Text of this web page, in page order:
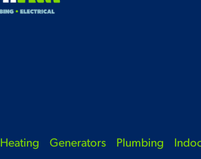
Heating Generators Plumbing